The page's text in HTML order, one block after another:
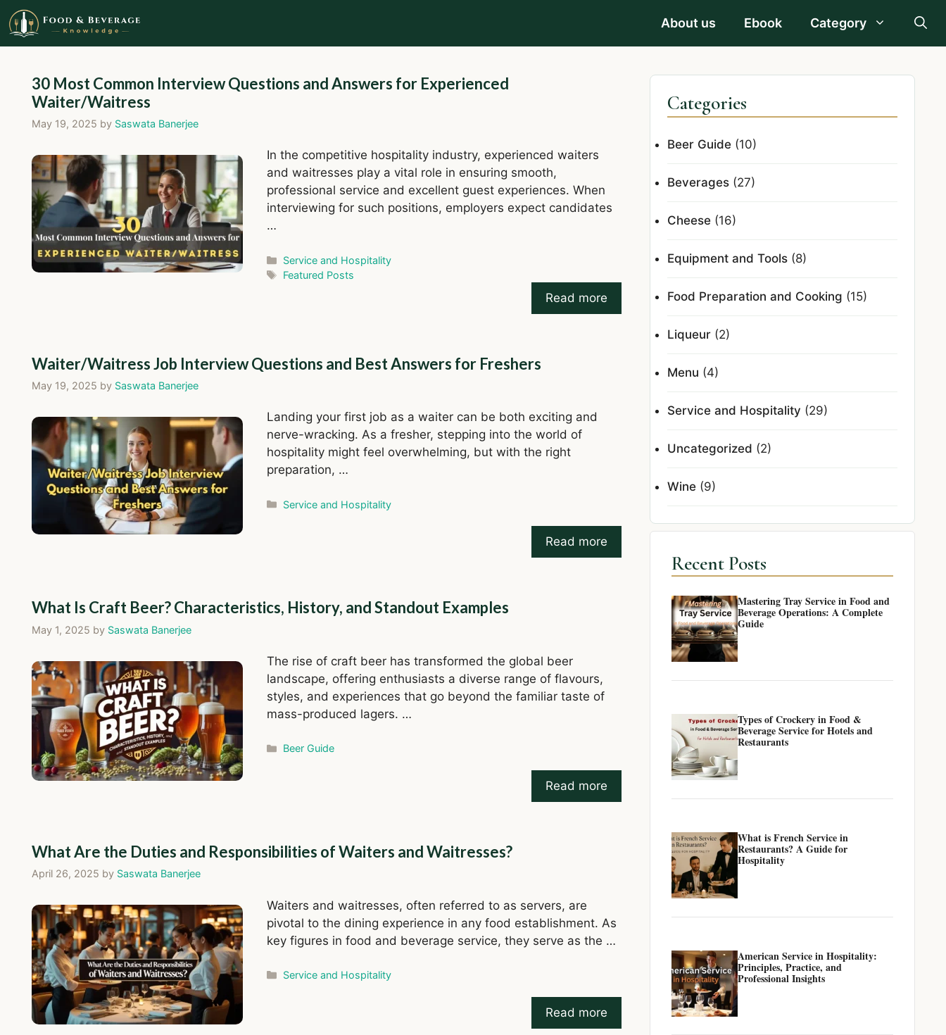
Skip
to
content
About us Ebook Category
30 Most Common Interview Questions and Answers for Experienced
Waiter/Waitress
May 19, 2025 by Saswata Banerjee
In the competitive hospitality industry, experienced waiters
and waitresses play a vital role in ensuring smooth,
professional service and excellent guest experiences. When
interviewing for such positions, employers expect candidates
…
Read more
Categories
Service and Hospitality
Tags
Featured Posts
Waiter/Waitress Job Interview Questions and Best Answers for Freshers
May 19, 2025 by Saswata Banerjee
Landing your first job as a waiter can be both exciting and
nerve-wracking. As a fresher, stepping into the world of
hospitality might feel overwhelming, but with the right
preparation, …
Read more
Categories
Service and Hospitality
What Is Craft Beer? Characteristics, History, and Standout Examples
May 1, 2025 by Saswata Banerjee
The rise of craft beer has transformed the global beer
landscape, offering enthusiasts a diverse range of flavours,
styles, and experiences that go beyond the familiar taste of
mass-produced lagers. …
Read more
Categories
Beer Guide
What Are the Duties and Responsibilities of Waiters and Waitresses?
April 26, 2025 by Saswata Banerjee
Waiters and waitresses, often referred to as servers, are
pivotal to the dining experience in any food establishment. As
key figures in food and beverage service, they serve as the …
Read more
Categories
Service and Hospitality
Categories
Beer Guide (10)
Beverages (27)
Cheese (16)
Equipment and Tools (8)
Food Preparation and Cooking (15)
Liqueur (2)
Menu (4)
Service and Hospitality (29)
Uncategorized (2)
Wine (9)
Recent Posts
Mastering Tray Service in Food and
Beverage Operations: A Complete
Guide
Types of Crockery in Food &
Beverage Service for Hotels and
Restaurants
What is French Service in
Restaurants? A Guide for
Hospitality
American Service in Hospitality:
Principles, Practice, and
Professional Insights